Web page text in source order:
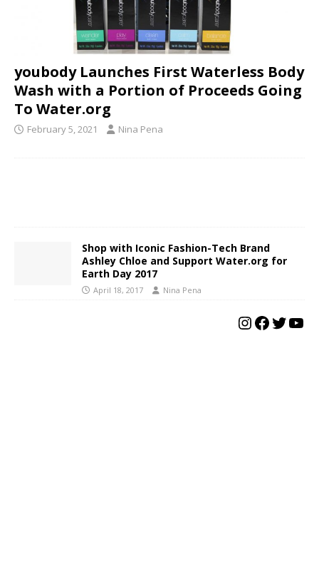
youbody Launches First Waterless Body
Wash with a Portion of Proceeds Going
To Water.org
February 5, 2021 Nina Pena
Shop with Iconic Fashion-Tech Brand
Ashley Chloe and Support Water.org for
Earth Day 2017
April 18, 2017 Nina Pena